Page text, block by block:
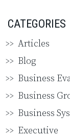
CATEGORIES
Articles
Blog
Business
Business
Business
Executive